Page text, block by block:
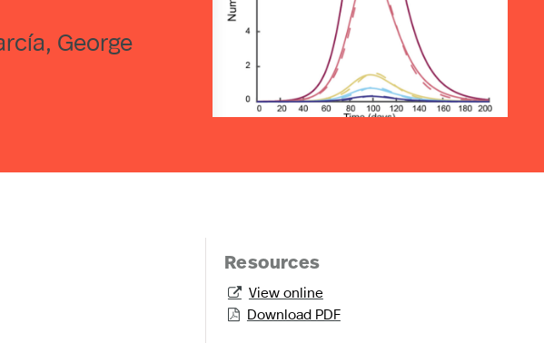
George
Resources
 View online
 Download PDF